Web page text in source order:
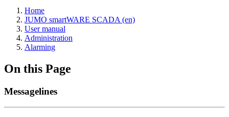
Home
JUMO smartWARE SCADA (en)
User manual
Administration
Alarming
On this Page
Messagelines